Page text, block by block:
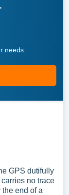
needs.
GPS dutifully
no trace
end of a